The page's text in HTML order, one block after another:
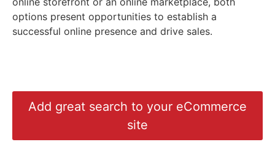
options present opportunities to establish a
successful online presence and drive sales.
Add great search to your eCommerce
site